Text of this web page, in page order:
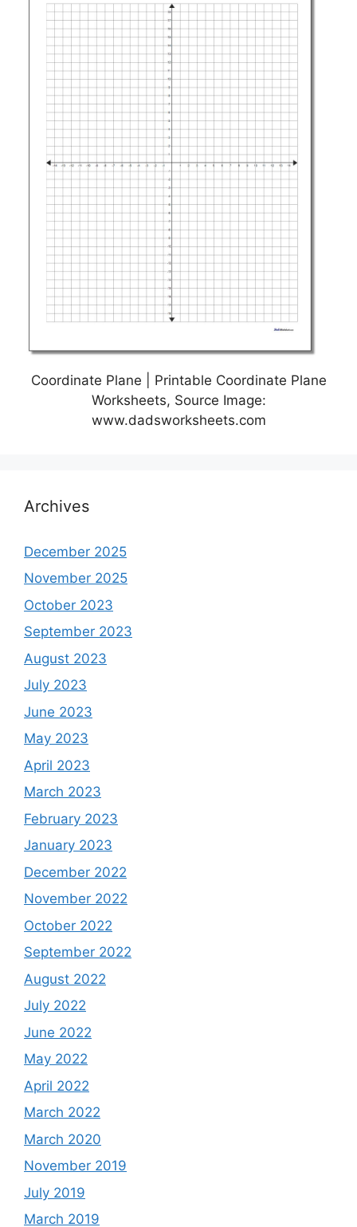
Coordinate Plane | Printable Coordinate Plane
Worksheets, Source Image:
www.dadsworksheets.com
Archives
December 2025
November 2025
October 2023
September 2023
August 2023
July 2023
June 2023
May 2023
April 2023
March 2023
February 2023
January 2023
December 2022
November 2022
October 2022
September 2022
August 2022
July 2022
June 2022
May 2022
April 2022
March 2022
March 2020
November 2019
July 2019
March 2019